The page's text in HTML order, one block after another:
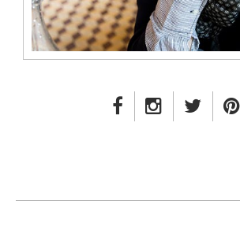
FACEBOOK LINK
INSTAGRAM